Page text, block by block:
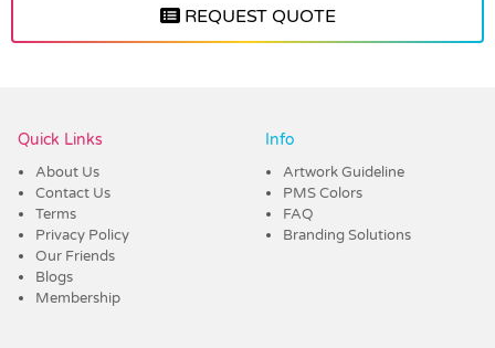
REQUEST QUOTE
Quick Links
About Us
Contact Us
Terms
Privacy Policy
Our Friends
Blogs
Membership
Info
Artwork Guideline
PMS Colors
FAQ
Branding Solutions